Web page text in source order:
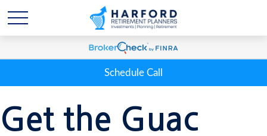
Schedule Call
Get the Guac